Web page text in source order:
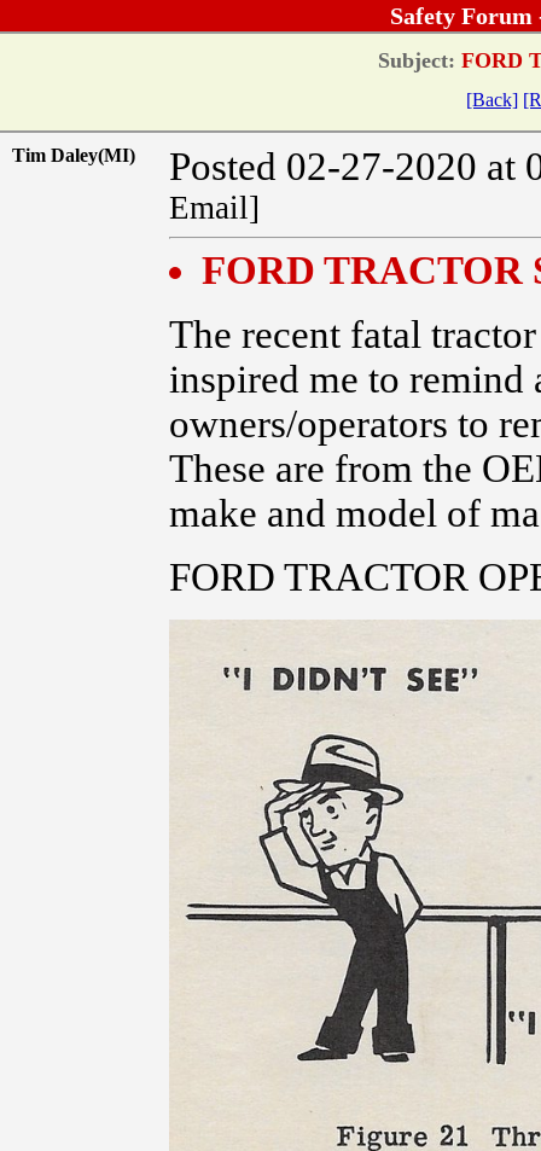
Safety Forum
Subject: FORD
[Back]
Tim Daley(MI) Posted 02-27-2020 at
Email]
FORD TRACTOR
The recent fatal
inspired me to
owners/operators to
These are from the
make and model of
FORD TRACTOR